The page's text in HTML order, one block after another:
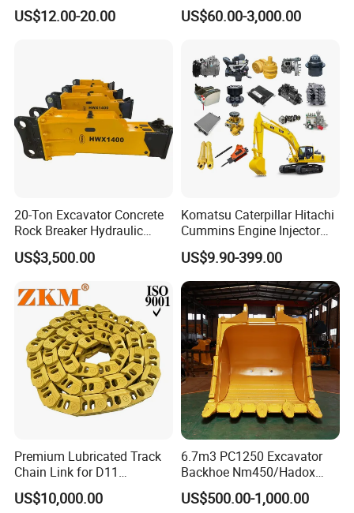
(CP3055L/25C) for Rotary
Drilling
US$12.00-20.00
Sprocket Undercarriage
Hydraulic Pump Cylinder
for Hitachi Sany-Spare
US$60.00-3,000.00
20-Ton Excavator Concrete
Rock Breaker Hydraulic
Hammer Mining Machinery
Quarry Jack Hammer
US$3,500.00
Komatsu Caterpillar Hitachi
Cummins Engine Injector
Filter Motor Pistons Bucket
Teeth Roller Valve Main
Pump Crawler Idler Bearing
Pin Bushing Excavator Part
US$9.90-399.00
Premium Lubricated Track
Chain Link for D11
Equipment Cr5622/41 105-
8831
US$10,000.00
6.7m3 PC1250 Excavator
Backhoe Nm450/Hadox
450/ Q460/Q690 Heavy
Duty/Hdr/Rock/Mining
US$500.00-1,000.00